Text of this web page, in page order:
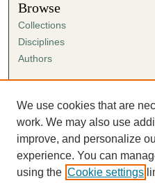
Browse
Collections
Disciplines
Authors
Author FAQ
Submission Agreement
Guidelines for Scholar Works
We use cookies that are
work. We may also use
improve, and personalize
experience. You can
using the Cookie settings